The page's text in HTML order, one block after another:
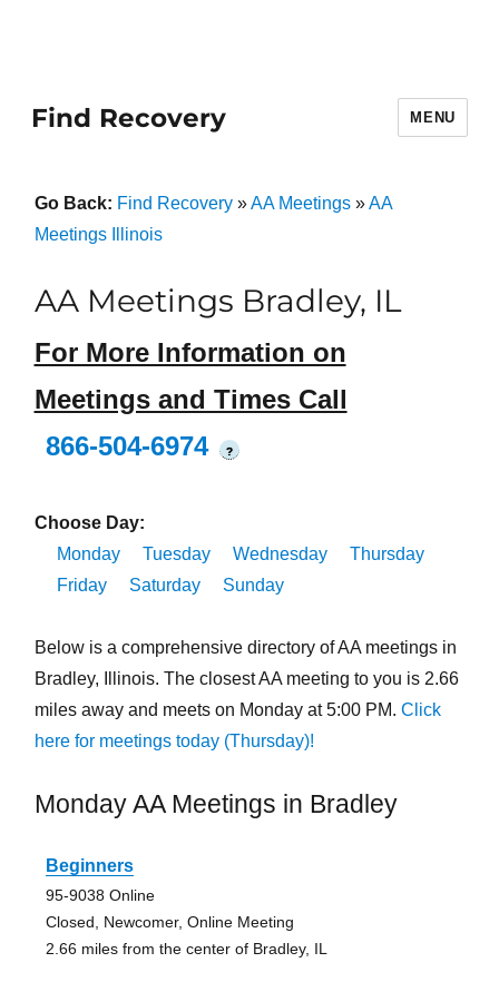
Find Recovery MENU
Go Back: Find Recovery»AA Meetings»AA
Meetings Illinois
AA Meetings Bradley, IL
For More Information on
Meetings and Times Call
866-504-6974
?
Choose Day:
Monday
Tuesday Wednesday
Thursday
Friday
Saturday Sunday
Below is a comprehensive directory of AA meetings in
Bradley, Illinois. The closest AA meeting to you is 2.66
miles away and meets on Monday at 5:00 PM. Click
here for meetings today (Thursday)!
Monday AA Meetings in Bradley
Beginners
95-9038 Online
Closed, Newcomer, Online Meeting
2.66 miles from the center of Bradley, IL